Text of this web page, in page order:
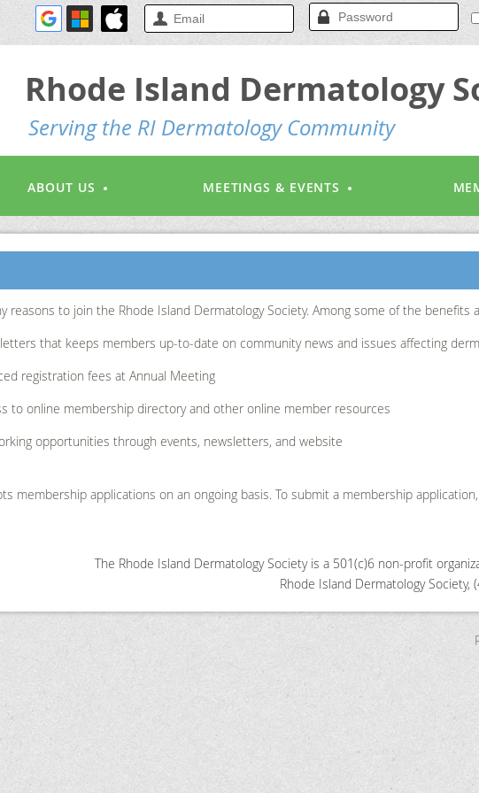
Serving the RI Dermatology Community
Rhode Island Dermatology
ABOUT US MEETINGS & EVENTS
reasons to join the Rhode Island Dermatology Society. Among some of the benefits
that keeps members up-to-date on community news and issues affecting
registration fees at Annual Meeting
to online membership directory and other online member resources
opportunities through events, newsletters, and website
membership applications on an ongoing basis. To submit a membership application,
The Rhode Island Dermatology Society is a 501(c)6 non-profit
Rhode Island Dermatology Society,